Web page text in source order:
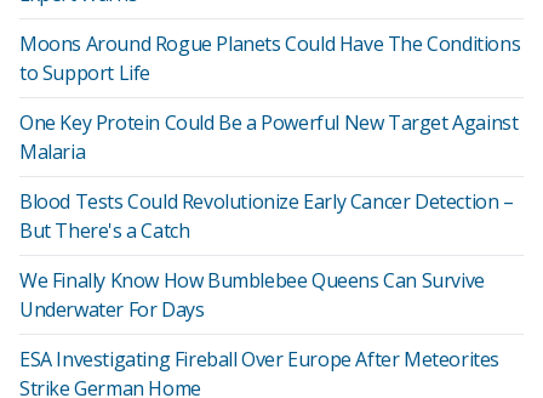
Moons Around Rogue Planets Could Have The Conditions
to Support Life
One Key Protein Could Be a Powerful New Target Against
Malaria
Blood Tests Could Revolutionize Early Cancer Detection –
But There's a Catch
We Finally Know How Bumblebee Queens Can Survive
Underwater For Days
ESA Investigating Fireball Over Europe After Meteorites
Strike German Home